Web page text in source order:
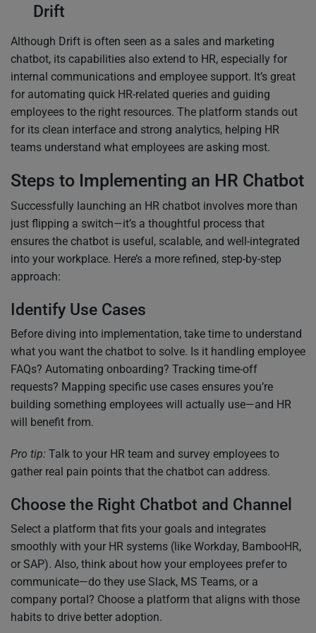
Drift
Although Drift is often seen as a sales and marketing
chatbot, its capabilities also extend to HR, especially for
internal communications and employee support. It’s great
for automating quick HR-related queries and guiding
employees to the right resources. The platform stands out
for its clean interface and strong analytics, helping HR
teams understand what employees are asking most.
Steps to Implementing an HR Chatbot
Successfully launching an HR chatbot involves more than
just flipping a switch—it’s a thoughtful process that
ensures the chatbot is useful, scalable, and well-integrated
into your workplace. Here’s a more refined, step-by-step
approach:
Identify Use Cases
Before diving into implementation, take time to understand
what you want the chatbot to solve. Is it handling employee
FAQs? Automating onboarding? Tracking time-off
requests? Mapping specific use cases ensures you’re
building something employees will actually use—and HR
will benefit from.
Pro tip: Talk to your HR team and survey employees to
gather real pain points that the chatbot can address.
Choose the Right Chatbot and Channel
Select a platform that fits your goals and integrates
smoothly with your HR systems (like Workday, BambooHR,
or SAP). Also, think about how your employees prefer to
communicate—do they use Slack, MS Teams, or a
company portal? Choose a platform that aligns with those
habits to drive better adoption.